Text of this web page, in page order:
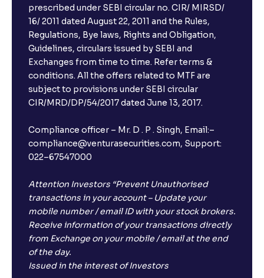
prescribed under SEBI circular no. CIR/ MIRSD/
16/ 2011 dated August 22, 2011 and the Rules,
Regulations, Bye laws, Rights and Obligation,
Guidelines, circulars issued by SEBI and
Exchanges from time to time. Refer terms &
conditions. All the offers related to MTF are
subject to provisions under SEBI circular
CIR/MRD/DP/54/2017 dated June 13, 2017.
Compliance officer – Mr. D . P . Singh, Email:–
compliance@venturasecurities.com, Support:
022–67547000
Attention Investors “Prevent Unauthorised
transactions in your account – Update your
mobile number / email ID with your stock brokers.
Receive information of your transactions directly
from Exchange on your mobile / email at the end
of the day.
Issued in the interest of Investors